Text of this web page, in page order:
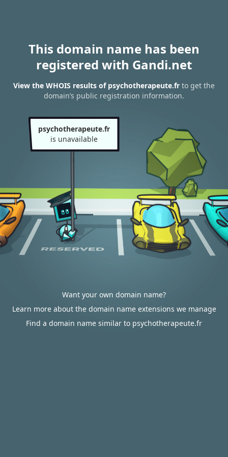
This domain name has been
registered with Gandi.net
View the WHOIS results of psychotherapeute.fr to get the
domain’s public registration information.
psychotherapeute.fr
is unavailable
Want your own domain name?
Learn more about the domain name extensions we manage
Find a domain name similar to psychotherapeute.fr